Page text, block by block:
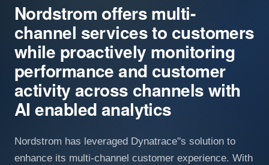
Nordstrom offers multi-
channel services to customers
while proactively monitoring
performance and customer
activity across channels with
AI enabled analytics
Nordstrom has leveraged Dynatrace''s solution to
enhance its multi-channel customer experience. With